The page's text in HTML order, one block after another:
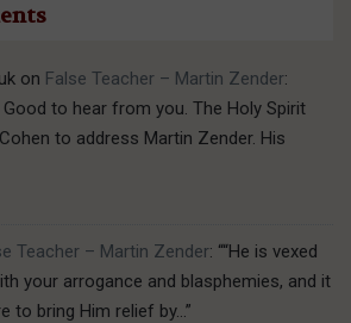
on False Teacher – Martin Zender:
Good to hear from you. The Holy Spirit
to address Martin Zender. His
Teacher – Martin Zender: ““He is vexed
your arrogance and blasphemies, and it
to bring Him relief by… ”